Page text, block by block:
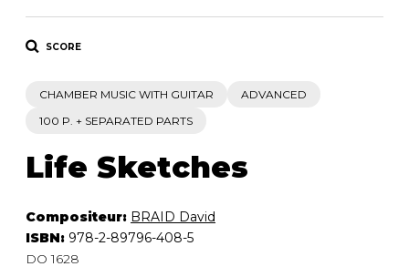
SCORE
CHAMBER MUSIC WITH GUITAR
ADVANCED
100 P. + SEPARATED PARTS
Life Sketches
Compositeur: BRAID David
ISBN: 978-2-89796-408-5
DO 1628